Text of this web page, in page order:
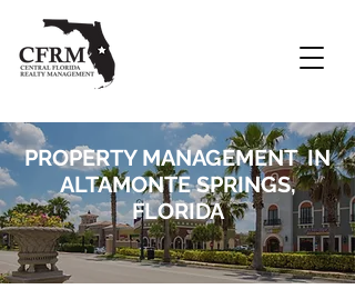
PROPERTY MANAGEMENT IN
ALTAMONTE SPRINGS,
FLORIDA